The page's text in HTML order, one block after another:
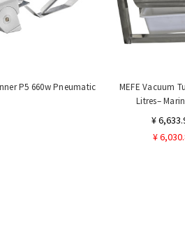
P5 660w Pneumatic
MEFE Vacuum
Litres–
¥
¥